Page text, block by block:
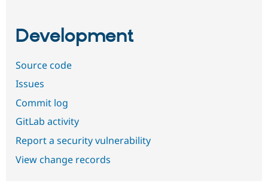
Development
Source code
Issues
Commit log
GitLab activity
Report a security vulnerability
View change records